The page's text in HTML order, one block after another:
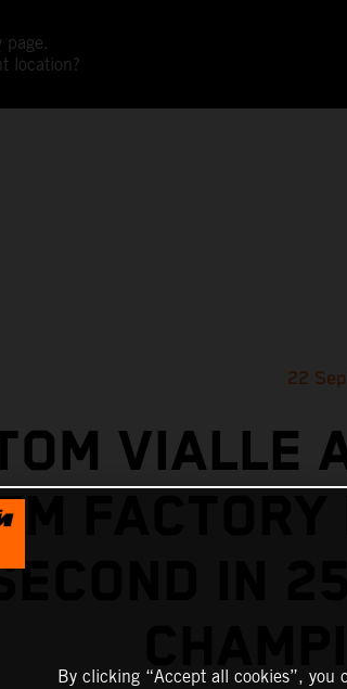
page.
location?
22
VIALLE
FACTORY
IN
By clicking “Accept all cookies”, you